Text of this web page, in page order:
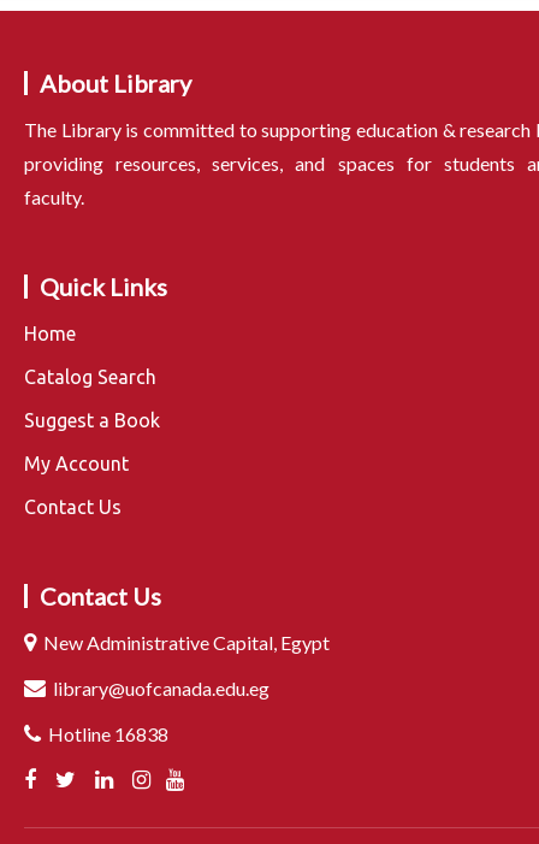
About Library
The Library is committed to supporting education & research
providing resources, services, and spaces for students
faculty.
Quick Links
Home
Catalog Search
Suggest a Book
My Account
Contact Us
Contact Us
New Administrative Capital, Egypt
library@uofcanada.edu.eg
Hotline 16838